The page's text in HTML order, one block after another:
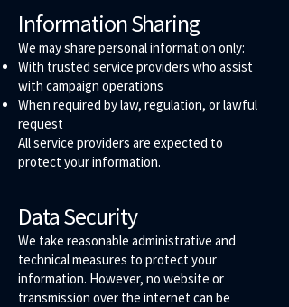
Information Sharing
We may share personal information only:
With trusted service providers who assist
with campaign operations
When required by law, regulation, or lawful
request
All service providers are expected to
protect your information.
Data Security
We take reasonable administrative and
technical measures to protect your
information. However, no website or
transmission over the internet can be